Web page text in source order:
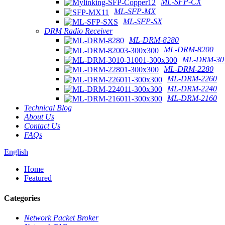
ML-SFP-CX
ML-SFP-MX
ML-SFP-SX
DRM Radio Receiver
ML-DRM-8280
ML-DRM-8200
ML-DRM-
ML-DRM-2280
ML-DRM-2260
ML-DRM-2240
ML-DRM-2160
Technical Blog
About Us
Contact Us
FAQs
English
Home
Featured
Categories
Network Packet Broker